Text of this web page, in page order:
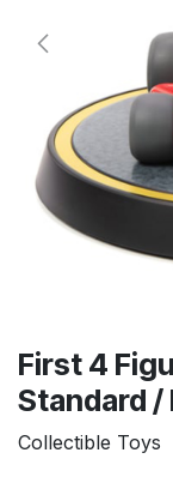
First 4
Standard /
Collectible Toys